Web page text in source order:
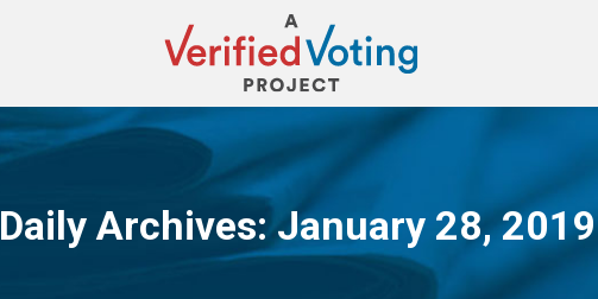
Daily Archives:January 28, 2019
You are here: